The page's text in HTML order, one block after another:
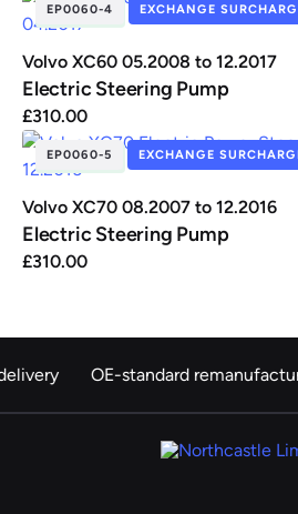
IN STOCK
EP0060-4 EXCHANGE
Volvo XC60 05.2008 to 12.2017
Electric Steering Pump
£310.00
IN STOCK
EP0060-5 EXCHANGE
Volvo XC70 08.2007 to 12.2016
Electric Steering Pump
£310.00
OE-standard